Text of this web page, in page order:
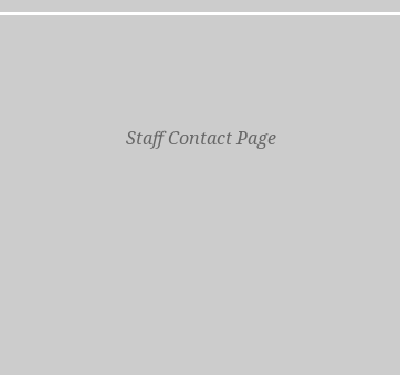
Staff Contact Page